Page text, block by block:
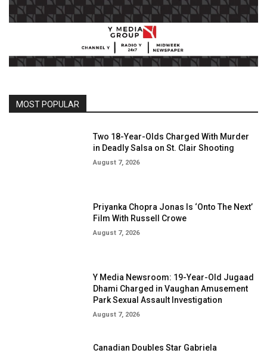
MOST POPULAR
Two 18-Year-Olds Charged With Murder
in Deadly Salsa on St. Clair Shooting
August 7, 2026
Priyanka Chopra Jonas Is ‘Onto The Next’
Film With Russell Crowe
August 7, 2026
Y Media Newsroom: 19-Year-Old Jugaad
Dhami Charged in Vaughan Amusement
Park Sexual Assault Investigation
August 7, 2026
Canadian Doubles Star Gabriela